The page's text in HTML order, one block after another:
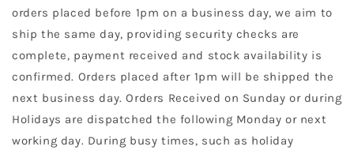
orders placed before 1pm on a business day, we aim to
ship the same day, providing security checks are
complete, payment received and stock availability is
confirmed. Orders placed after 1pm will be shipped the
next business day. Orders Received on Sunday or during
Holidays are dispatched the following Monday or next
working day. During busy times, such as holiday